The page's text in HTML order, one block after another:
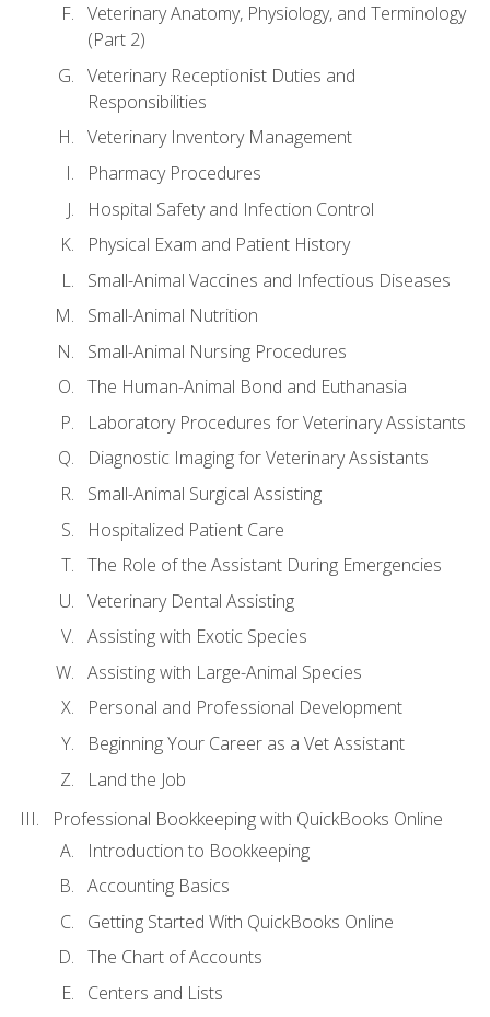
Veterinary Anatomy, Physiology, and Terminology
(Part 2)
Veterinary Receptionist Duties and
Responsibilities
Veterinary Inventory Management
Pharmacy Procedures
Hospital Safety and Infection Control
Physical Exam and Patient History
Small-Animal Vaccines and Infectious Diseases
Small-Animal Nutrition
Small-Animal Nursing Procedures
The Human-Animal Bond and Euthanasia
Laboratory Procedures for Veterinary Assistants
Diagnostic Imaging for Veterinary Assistants
Small-Animal Surgical Assisting
Hospitalized Patient Care
The Role of the Assistant During Emergencies
Veterinary Dental Assisting
Assisting with Exotic Species
Assisting with Large-Animal Species
Personal and Professional Development
Beginning Your Career as a Vet Assistant
Land the Job
Professional Bookkeeping with QuickBooks Online
Introduction to Bookkeeping
Accounting Basics
Getting Started With QuickBooks Online
The Chart of Accounts
Centers and Lists